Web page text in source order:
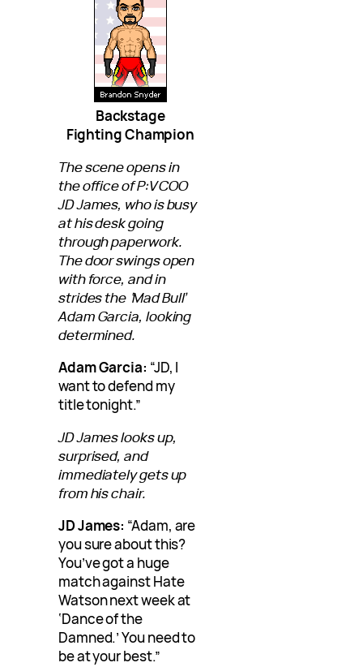
Backstage
Fighting Champion
The scene opens in
the office of P:V COO
JD James, who is busy
at his desk going
through paperwork.
The door swings open
with force, and in
strides the ‘Mad Bull’
Adam Garcia, looking
determined.
Adam Garcia: “JD, I
want to defend my
title tonight.”
JD James looks up,
surprised, and
immediately gets up
from his chair.
JD James: “Adam, are
you sure about this?
You’ve got a huge
match against Hate
Watson next week at
‘Dance of the
Damned.’ You need to
be at your best.”